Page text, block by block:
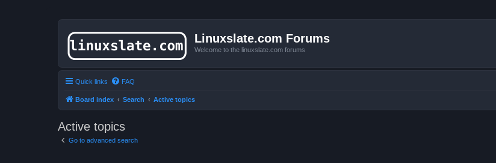
Linuxslate.com Forums
Welcome to the linuxslate.com forums
Quick links FAQ
Board index Search Active topics
Active topics
Go to advanced search